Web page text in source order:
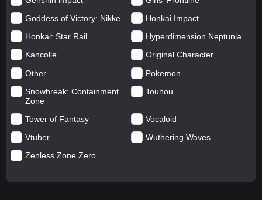
Goddess of Victory: Nikke
Honkai Impact
Honkai: Star Rail
Hyperdimension Neptunia
Kancolle
Original Character
Other
Pokemon
Snowbreak: Containment
Zone
Touhou
Tower of Fantasy
Vocaloid
Vtuber
Wuthering Waves
Zenless Zone Zero